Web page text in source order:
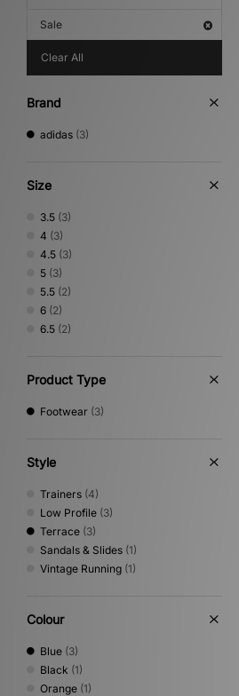
Sale
Clear All
Brand
adidas (3)
Size
3.5 (3)
4 (3)
4.5 (3)
5 (3)
5.5 (2)
6 (2)
6.5 (2)
Product Type
Footwear (3)
Style
Trainers (4)
Low Profile (3)
Terrace (3)
Sandals & Slides (1)
Vintage Running (1)
Colour
Blue (3)
Black (1)
Orange (1)